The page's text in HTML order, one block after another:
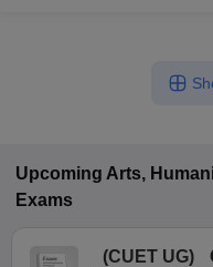
Upcoming Arts,
Exams
(CUET UG)